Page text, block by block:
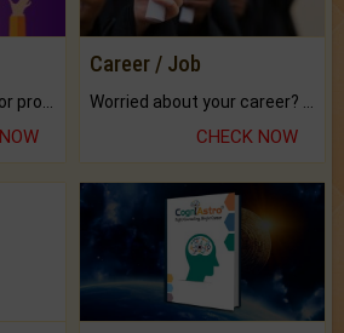
Career / Job
CHECK NOW